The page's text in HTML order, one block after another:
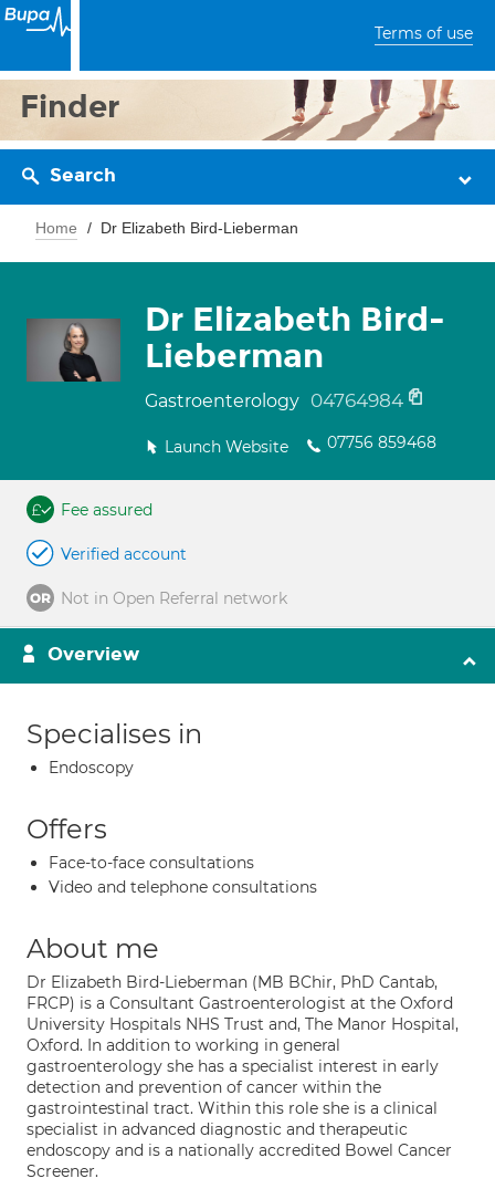
Terms of use
Finder
Search
Home Dr Elizabeth Bird-Lieberman
Dr Elizabeth Bird-
Lieberman
Gastroenterology 04764984
Launch Website 07756 859468
Fee assured
Verified account
Not in Open Referral network
Overview
Specialises in
Endoscopy
Offers
Face-to-face consultations
Video and telephone consultations
About me
Dr Elizabeth Bird-Lieberman (MB BChir, PhD Cantab,
FRCP) is a Consultant Gastroenterologist at the Oxford
University Hospitals NHS Trust and, The Manor Hospital,
Oxford. In addition to working in general
gastroenterology she has a specialist interest in early
detection and prevention of cancer within the
gastrointestinal tract. Within this role she is a clinical
specialist in advanced diagnostic and therapeutic
endoscopy and is a nationally accredited Bowel Cancer
Screener.